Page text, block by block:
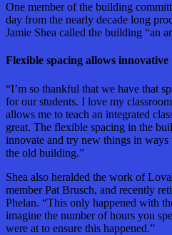
One member of the building
day from the nearly decade long
Jamie Shea called the building “an
Flexible spacing allows innovative
“I’m so thankful that we have that
for our students. I love my
allows me to teach an integrated
great. The flexible spacing in the
innovate and try new things in
the old building.”
Shea also heralded the work of
member Pat Brusch, and recently
Phelan. “This only happened with
imagine the number of hours you
were at to ensure this happened.”